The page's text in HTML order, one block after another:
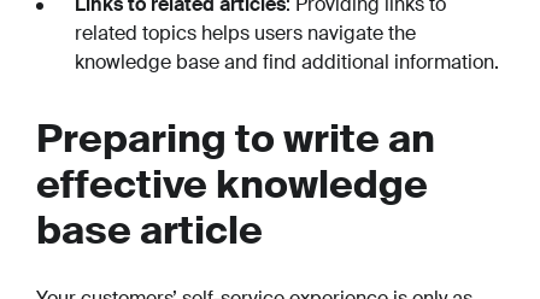
related topics helps users navigate the
knowledge base and find additional information.
Preparing to write an
effective knowledge
base article